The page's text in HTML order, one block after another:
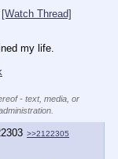
[Watch Thread]
my life.
- text, media, or
>>2122305